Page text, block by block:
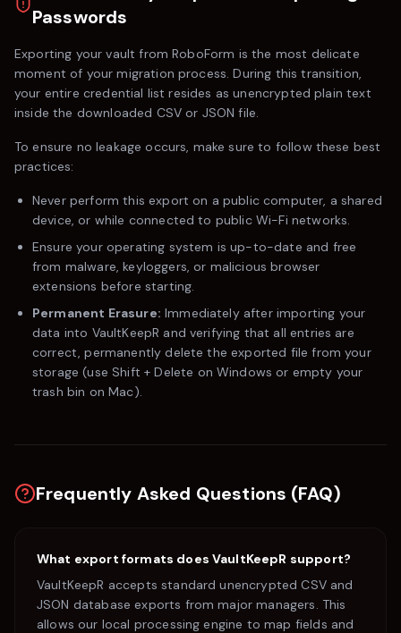
Passwords
Exporting your vault fromRoboForm is the most delicate
moment of your migration process. During this transition,
your entire credential list resides as unencrypted plain text
inside the downloaded CSV or JSON file.
To ensure no leakage occurs, make sure to follow these best
practices:
Never perform this export on a public computer, a shared
device, or while connected to public Wi-Fi networks.
Ensure your operating system is up-to-date and free
from malware, keyloggers, or malicious browser
extensions before starting.
Permanent Erasure: Immediately after importing your
data into VaultKeepR and verifying that all entries are
correct, permanently delete the exported file from your
storage (useShift + Delete on Windows or empty your
trash bin on Mac).
Frequently Asked Questions (FAQ)
What export formats does VaultKeepR support?
VaultKeepR accepts standard unencrypted CSV and
JSON database exports from major managers. This
allows our local processing engine to map fields and